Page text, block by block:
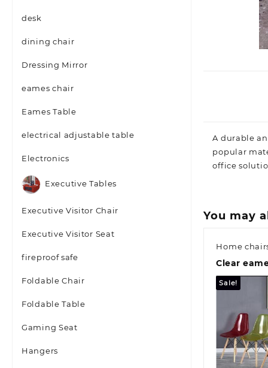
desk
dining chair
Dressing Mirror
eames chair
Eames Table
electrical adjustable table
Electronics
Executive Tables
Executive Visitor Chair
Executive Visitor Seat
fireproof safe
Foldable Chair
Foldable Table
Gaming Seat
Hangers
A durable
popular
office
You may
Home
Clear
Sale!